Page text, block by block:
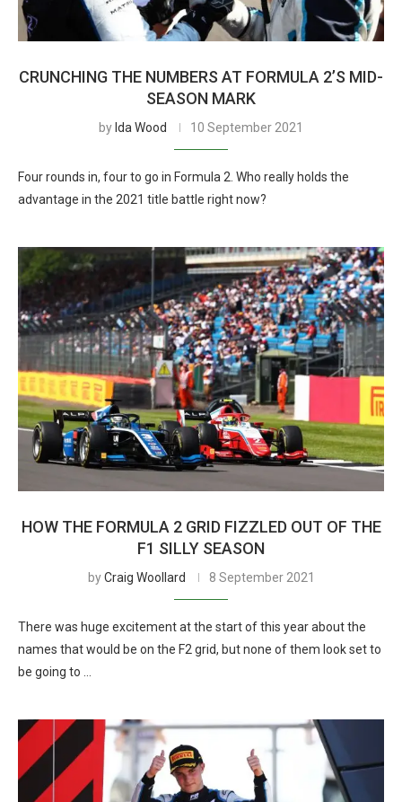
CRUNCHING THE NUMBERS AT FORMULA 2’S MID-
SEASON MARK
by Ida Wood 10 September 2021
Four rounds in, four to go in Formula 2. Who really holds the
advantage in the 2021 title battle right now?
HOW THE FORMULA 2 GRID FIZZLED OUT OF THE
F1 SILLY SEASON
byCraig Woollard 8 September 2021
There was huge excitement at the start of this year about the
names that would be on the F2 grid, but none of them look set to
be going to …